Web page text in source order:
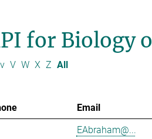
for Biology
v V W X Z All
Email
EAbraham@...